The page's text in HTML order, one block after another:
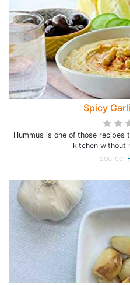
Spicy
Hummus is one of those
kitchen without
Source: